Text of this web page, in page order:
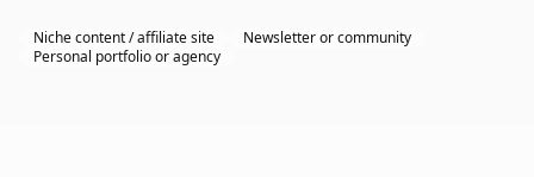
Niche content / affiliate site
Newsletter or community
Personal portfolio or agency